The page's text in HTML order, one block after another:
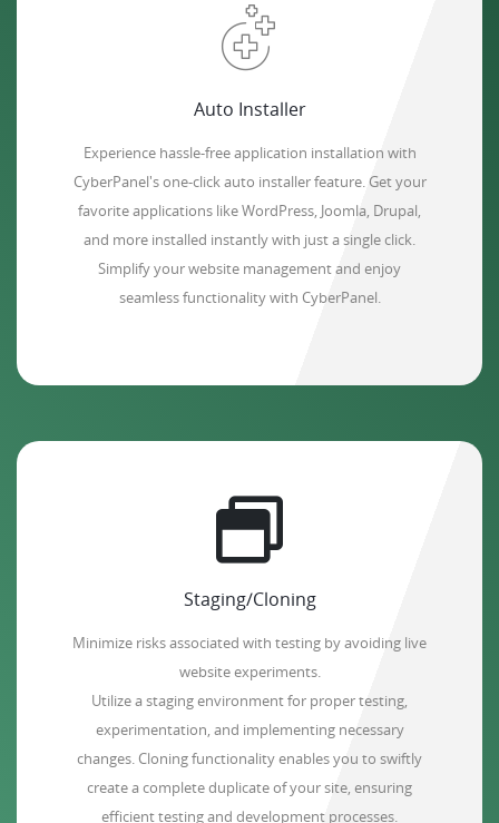
Auto Installer
Experience hassle-free application installation with
CyberPanel's one-click auto installer feature. Get your
favorite applications like WordPress, Joomla, Drupal,
and more installed instantly with just a single click.
Simplify your website management and enjoy
seamless functionality with CyberPanel.
Staging/Cloning
Minimize risks associated with testing by avoiding live
website experiments.
Utilize a staging environment for proper testing,
experimentation, and implementing necessary
changes. Cloning functionality enables you to swiftly
create a complete duplicate of your site, ensuring
efficient testing and development processes.